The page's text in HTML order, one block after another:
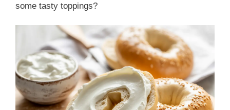
some tasty toppings?